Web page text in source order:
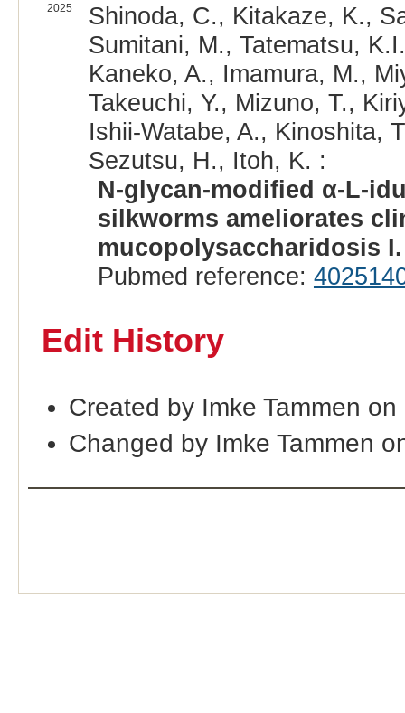
2025
Shinoda, C., Kitakaze, K.,
Sumitani, M., Tatematsu,
Kaneko, A., Imamura, M.,
Takeuchi, Y., Mizuno, T.,
Ishii-Watabe, A., Kinoshita,
Sezutsu, H., Itoh, K. :
N-glycan-modified α-L-
silkworms ameliorates
mucopolysaccharidosis I.
Pubmed reference:
Edit History
Created by Imke Tammen
Changed by Imke Tammen